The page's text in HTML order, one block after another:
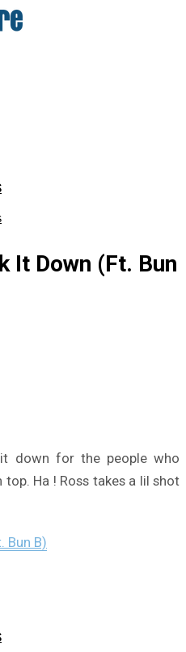
It Down (Ft. Bun
it down for the people who
top. Ha ! Ross takes a lil shot
Bun B)